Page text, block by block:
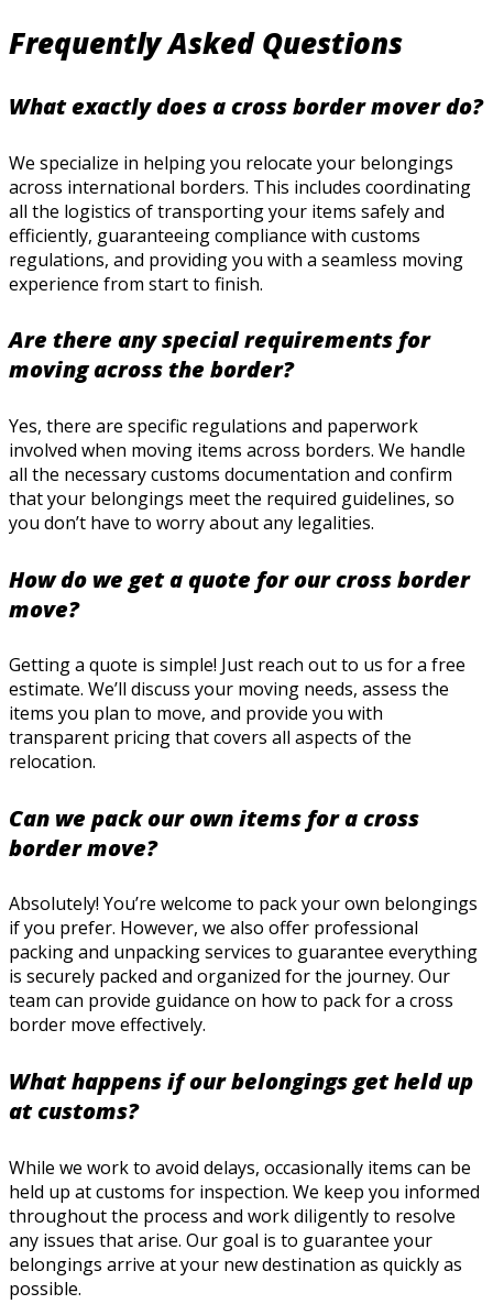
Frequently Asked Questions
What exactly does a cross border mover do?
We specialize in helping you relocate your belongings
across international borders. This includes coordinating
all the logistics of transporting your items safely and
efficiently, guaranteeing compliance with customs
regulations, and providing you with a seamless moving
experience from start to finish.
Are there any special requirements for
moving across the border?
Yes, there are specific regulations and paperwork
involved when moving items across borders. We handle
all the necessary customs documentation and confirm
that your belongings meet the required guidelines, so
you don’t have to worry about any legalities.
How do we get a quote for our cross border
move?
Getting a quote is simple! Just reach out to us for a free
estimate. We’ll discuss your moving needs, assess the
items you plan to move, and provide you with
transparent pricing that covers all aspects of the
relocation.
Can we pack our own items for a cross
border move?
Absolutely! You’re welcome to pack your own belongings
if you prefer. However, we also offer professional
packing and unpacking services to guarantee everything
is securely packed and organized for the journey. Our
team can provide guidance on how to pack for a cross
border move effectively.
What happens if our belongings get held up
at customs?
While we work to avoid delays, occasionally items can be
held up at customs for inspection. We keep you informed
throughout the process and work diligently to resolve
any issues that arise. Our goal is to guarantee your
belongings arrive at your new destination as quickly as
possible.